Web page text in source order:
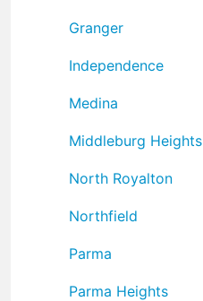
Granger
Independence
Medina
Middleburg Heights
North Royalton
Northfield
Parma
Parma Heights